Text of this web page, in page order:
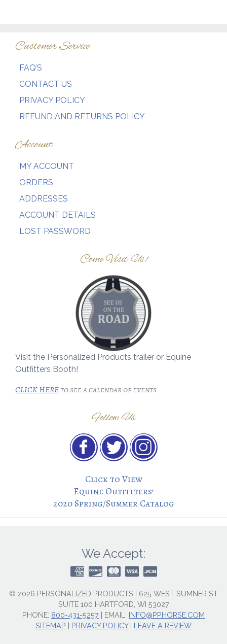
Customer Service
FAQ’S
CONTACT US
PRIVACY POLICY
REFUND AND RETURNS POLICY
Account
MY ACCOUNT
ORDERS
ADDRESSES
ACCOUNT DETAILS
LOST PASSWORD
Come Visit Us!
Visit the Personalized Products trailer or Equine
Outfitters Booth!
CLICK HEREto see a calendar of events
Follow Us
Click to View
Equine Outfitters’
2020 Spring/Summer Catalog
We Accept:
© 2026 PERSONALIZED PRODUCTS | 625 WEST SUMNER ST
SUITE 100 HARTFORD, WI 53027
PHONE: 800-431-5257 | EMAIL: INFO@PPHORSE.COM
SITEMAP | PRIVACY POLICY| LEAVE A REVIEW